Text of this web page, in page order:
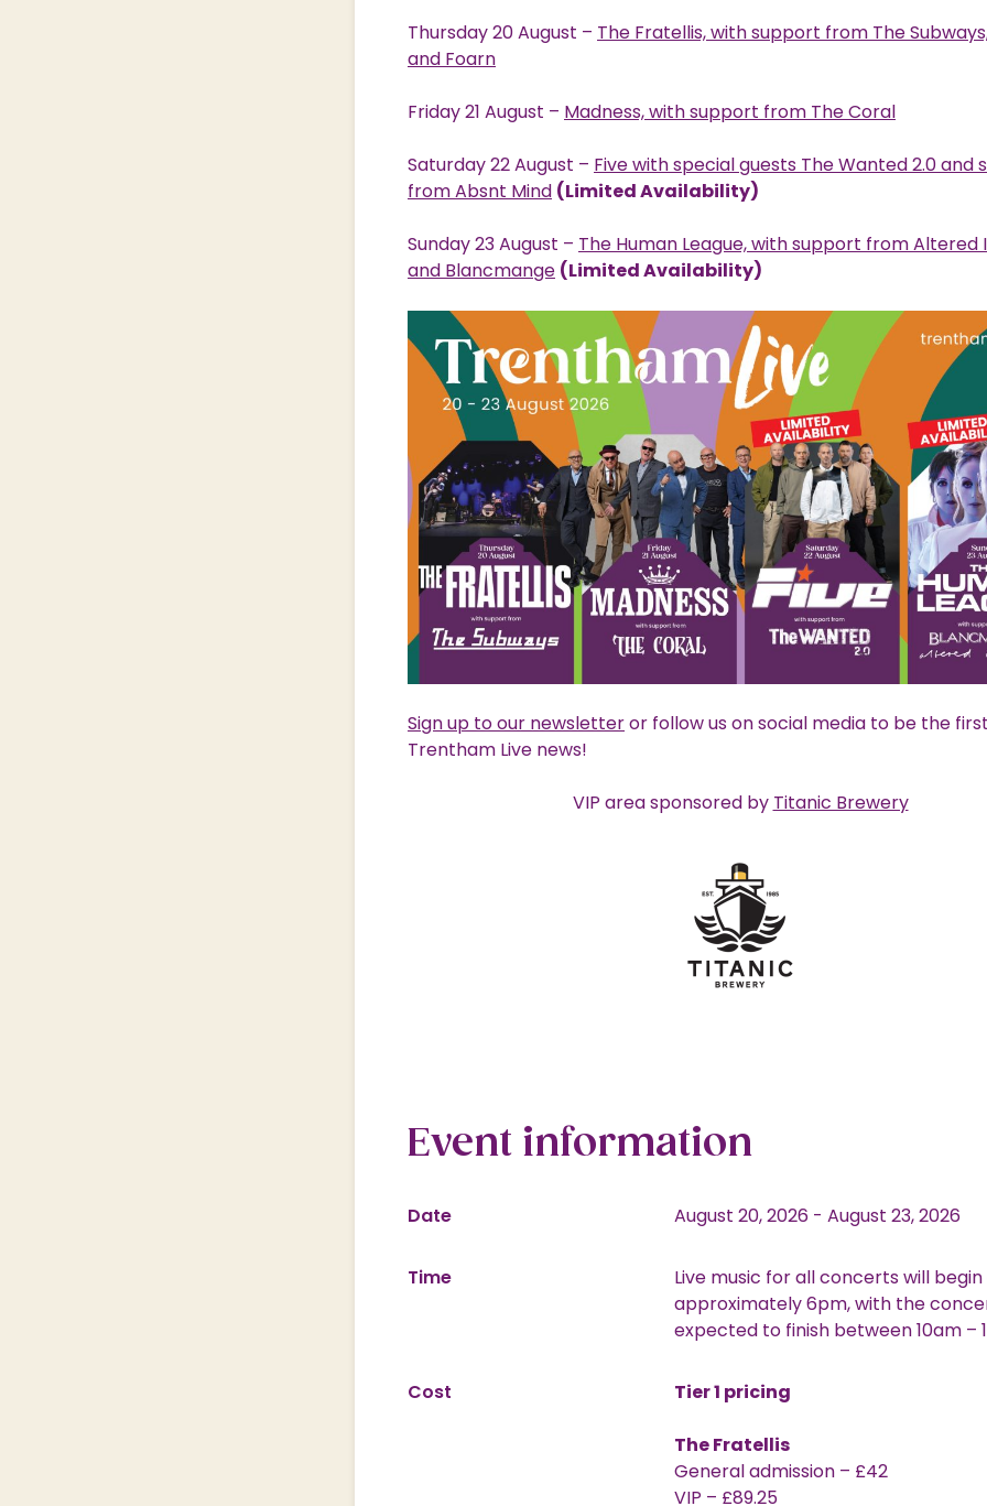
Thursday 20 August – The Fratellis, with support from The
and Foarn
Friday 21 August – Madness, with support from The Coral
Saturday 22 August – Five with special guests The Wanted 2.0 and
from Absnt Mind (Limited Availability)
Sunday 23 August – The Human League, with support from Altered
and Blancmange (Limited Availability)
Sign up to our newsletteror follow us on social media to be the
Trentham Live news!
VIP area sponsored by Titanic Brewery
Event information
Date August 20, 2026- August 23, 2026
Time
Live music for all concerts will
approximately 6pm, with the
expected to finish between 10am –
Cost Tier 1 pricing
The Fratellis
General admission – £42
VIP – £89.25